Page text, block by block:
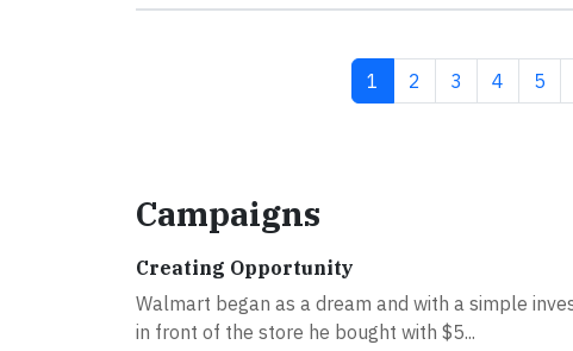
Current page
1 Page
2 Page
3 Page
4 5
Campaigns
Creating Opportunity
Walmart began as a dream and with a simple
in front of the store he bought with $5...